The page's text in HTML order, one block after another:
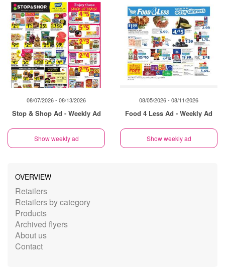
08/07/2026 - 08/13/2026
Stop & Shop Ad - Weekly Ad
Show weekly ad
08/05/2026 - 08/11/2026
Food 4 Less Ad - Weekly Ad
Show weekly ad
OVERVIEW
Retailers
Retailers by category
Products
Archived flyers
About us
Contact